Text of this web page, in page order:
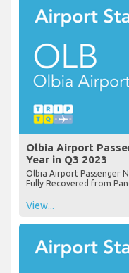
Olbia Airport
Year in Q3 2023
Olbia Airport Passenger
Fully Recovered from
View...